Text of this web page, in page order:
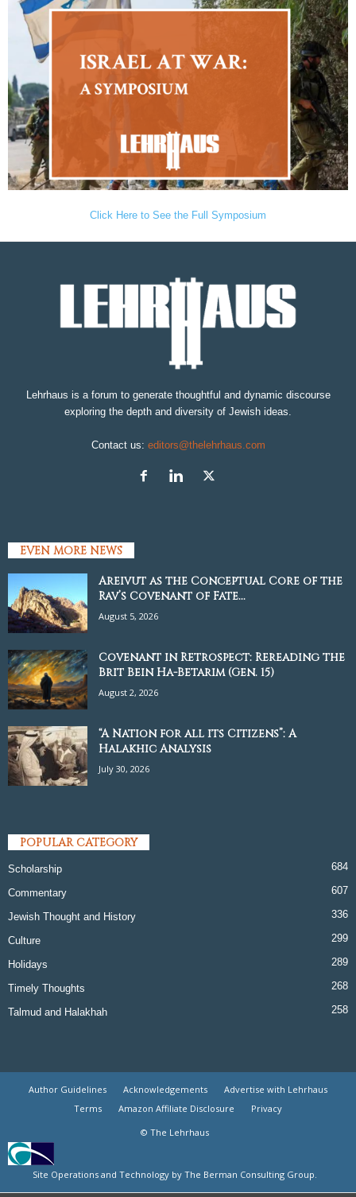
Click Here to See the Full Symposium
Lehrhaus is a forum to generate thoughtful and dynamic discourse
exploring the depth and diversity of Jewish ideas.
Contact us: editors@thelehrhaus.com
EVEN MORE NEWS
Areivut as the Conceptual Core of the
Rav’s Covenant of Fate...
August 5, 2026
Covenant in Retrospect: Rereading the
Brit Bein Ha-Betarim (Gen. 15)
August 2, 2026
“A Nation for all its Citizens”: A
Halakhic Analysis
July 30, 2026
POPULAR CATEGORY
Scholarship 684
Commentary 607
Jewish Thought and History 336
Culture 299
Holidays 289
Timely Thoughts 268
Talmud and Halakhah 258
Author Guidelines Acknowledgements
Advertise with Lehrhaus
Terms
Amazon Affiliate Disclosure
Privacy
© The Lehrhaus
Site Operations and Technology by The Berman Consulting Group.